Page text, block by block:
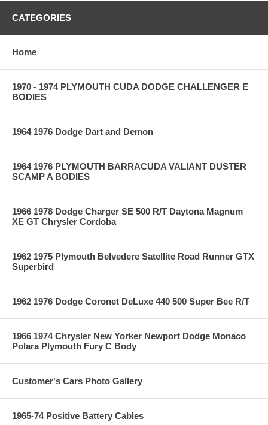
CATEGORIES
Home
1970 - 1974 PLYMOUTH CUDA DODGE CHALLENGER E
BODIES
1964 1976 Dodge Dart and Demon
1964 1976 PLYMOUTH BARRACUDA VALIANT DUSTER
SCAMP A BODIES
1966 1978 Dodge Charger SE 500 R/T Daytona Magnum
XE GT Chrysler Cordoba
1962 1975 Plymouth Belvedere Satellite Road Runner GTX
Superbird
1962 1976 Dodge Coronet DeLuxe 440 500 Super Bee R/T
1966 1974 Chrysler New Yorker Newport Dodge Monaco
Polara Plymouth Fury C Body
Customer's Cars Photo Gallery
1965-74 Positive Battery Cables